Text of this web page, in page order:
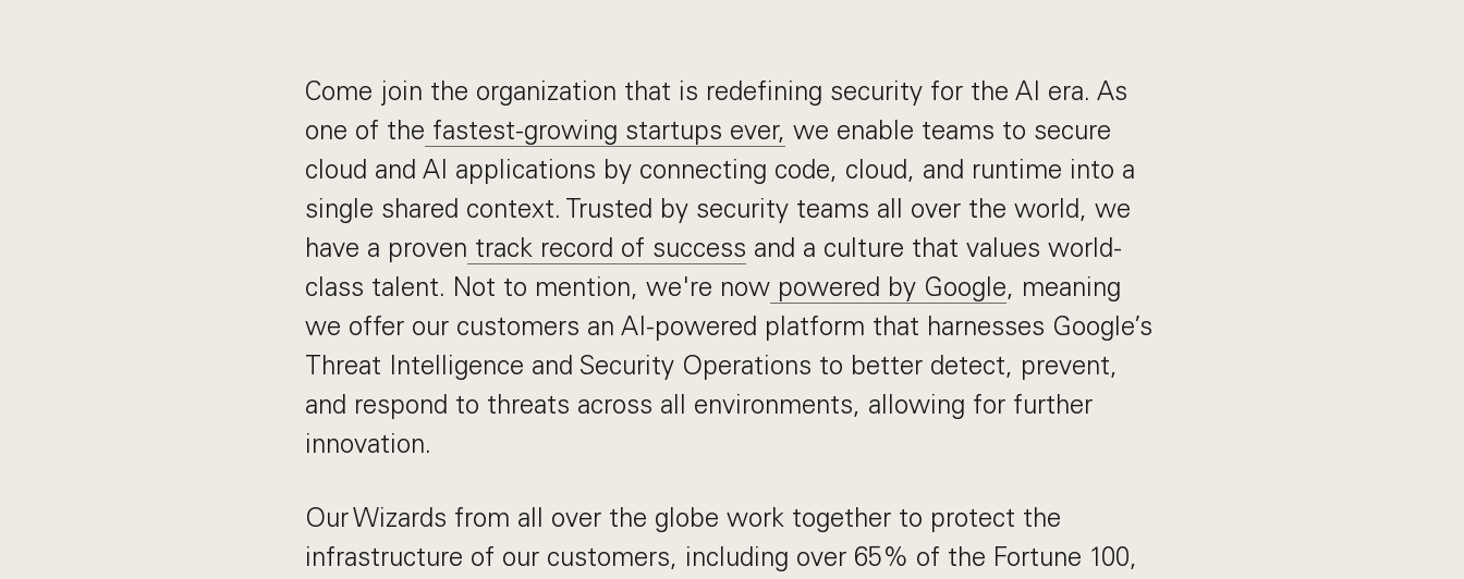
Come join the organization that is redefining security for the AI era. As
one of the fastest-growing startups ever, we enable teams to secure
cloud and AI applications by connecting code, cloud, and runtime into a
single shared context. Trusted by security teams all over the world, we
have a proven track record of success and a culture that values world-
class talent. Not to mention, we're now powered by Google, meaning
we offer our customers an AI-powered platform that harnesses Google’s
Threat Intelligence and Security Operations to better detect, prevent,
and respond to threats across all environments, allowing for further
innovation.
Our Wizards from all over the globe work together to protect the
infrastructure of our customers, including over 65% of the Fortune 100,